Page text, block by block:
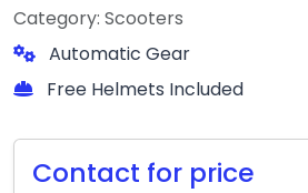
Category: Scooters
Automatic Gear
Free Helmets Included
Contact for price